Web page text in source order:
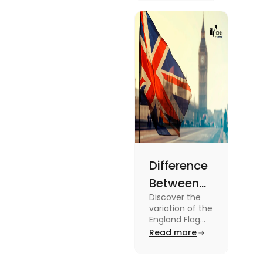
about this
topic read
the blog.
Difference
Between
United
Kingdom,
Great
Discover the
variation of the
England Flag
and the UK
Read more